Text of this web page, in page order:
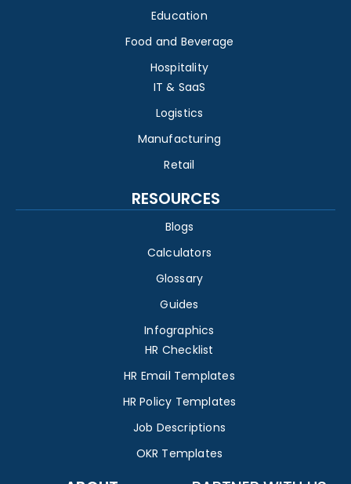
Education
Food and Beverage
Hospitality
IT & SaaS
Logistics
Manufacturing
Retail
RESOURCES
Blogs
Calculators
Glossary
Guides
Infographics
HR Checklist
HR Email Templates
HR Policy Templates
Job Descriptions
OKR Templates